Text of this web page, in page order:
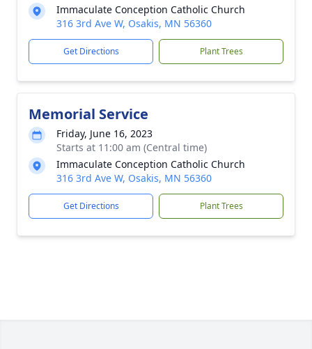
Immaculate Conception Catholic Church
316 3rd Ave W, Osakis, MN 56360
Get Directions Plant Trees
Memorial Service
Friday, June 16, 2023
Starts at 11:00 am (Central time)
Immaculate Conception Catholic Church
316 3rd Ave W, Osakis, MN 56360
Get Directions Plant Trees